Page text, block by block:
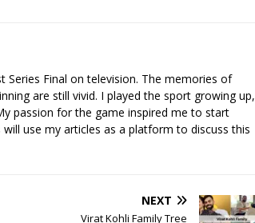
Series Final on television. The memories of
are still vivid. I played the sport growing up,
passion for the game inspired me to start
use my articles as a platform to discuss this
NEXT
Virat Kohli Family Tree